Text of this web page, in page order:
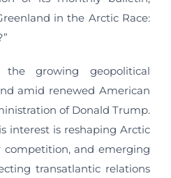
in the Arctic Race:
the growing geopolitical
amid renewed American
of Donald Trump.
interest is reshaping Arctic
competition, and emerging
transatlantic relations